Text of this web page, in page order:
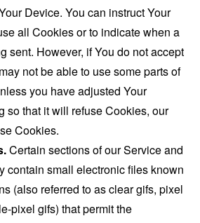
Device. You can instruct Your
all Cookies or to indicate when a
sent. However, if You do not accept
not be able to use some parts of
you have adjusted Your
so that it will refuse Cookies, our
Cookies.
Certain sections of our Service and
contain small electronic files known
(also referred to as clear gifs, pixel
pixel gifs) that permit the